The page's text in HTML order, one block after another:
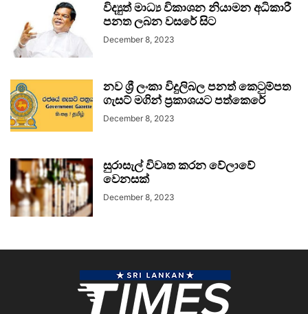
විද්‍යුත් මාධ්‍ය විකාශන නියාමන අධිකාරී
පනත ලබන වසරේ සිට
December 8, 2023
නව ශ්‍රී ලංකා විදුලිබල පනත් කෙටුම්පත
ගැසට් මගින් ප්‍රකාශයට පත්කෙරේ
December 8, 2023
සුරාසැල් විවෘත කරන වේලාවේ
වෙනසක්
December 8, 2023